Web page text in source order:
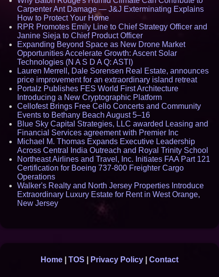
Carpenter Ant Damage — J&J Exterminating Explains
How to Protect Your Home
RPR Promotes Emily Line to Chief Strategy Officer and
Janine Sieja to Chief Product Officer
Expanding Beyond Space as New Drone Market
Opportunities Accelerate Growth: Ascent Solar
Technologies (N A S D A Q: ASTI)
Lauren Merrell, Dale Sorensen Real Estate, announces
price improvement for an extraordinary island retreat
Portalz Publishes FES World First Architecture
Introducing a New Cryptographic Platform
Cellofest Brings Free Cello Concerts and Community
Events to Bethany Beach August 5–16
Blue Sky Capital Strategies, LLC awarded Leasing and
Financial Services agreement with Premier Inc
Michael M. Thomas Expands Executive Leadership
Across Central India Outreach and Royal Trinity School
Northeast Airlines and Travel, Inc. Initiates FAA Part 121
Certification for Boeing 737-800 Freighter Cargo
Operations
Walker's Realty and North Jersey Properties Introduce
Extraordinary Luxury Estate for Rent in West Orange,
New Jersey
Home TOS Privacy Policy Contact